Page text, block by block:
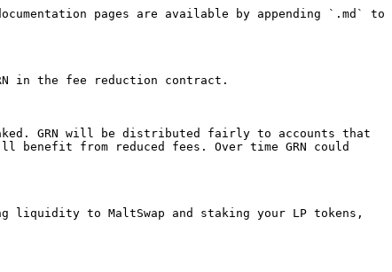
pages are available by appending `.md` to
in the fee reduction contract.
GRN will be distributed fairly to accounts that
benefit from reduced fees. Over time GRN could
liquidity to MaltSwap and staking your LP tokens,